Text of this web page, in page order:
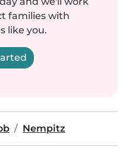
families with
like you.
Nempitz